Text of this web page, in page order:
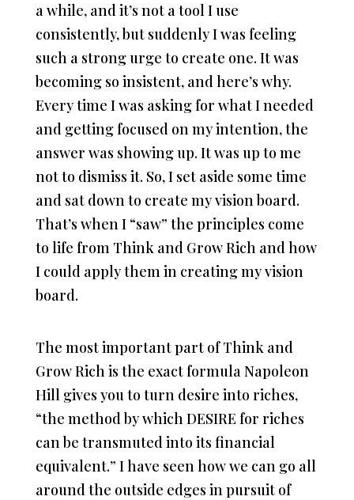
a while, and it’s not a tool I use
consistently, but suddenly I was feeling
such a strong urge to create one. It was
becoming so insistent, and here’s why.
Every time I was asking for what I needed
and getting focused on my intention, the
answer was showing up. It was up to me
not to dismiss it. So, I set aside some time
and sat down to create my vision board.
That’s when I “saw” the principles come
to life from Think and Grow Rich and how
I could apply them in creating my vision
board.
The most important part of Think and
Grow Rich is the exact formula Napoleon
Hill gives you to turn desire into riches,
“the method by which DESIRE for riches
can be transmuted into its financial
equivalent.” I have seen how we can go all
around the outside edges in pursuit of